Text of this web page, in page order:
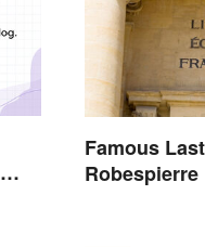
Famous
Robespierre